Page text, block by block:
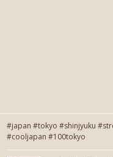
#japan #tokyo #shinjyuku
#cooljapan #100tokyo